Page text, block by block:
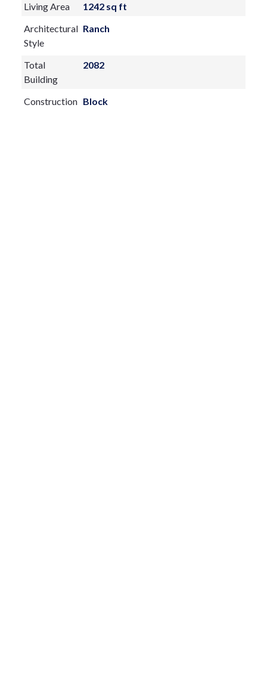
Living Area
1242 sq ft
Architectural
Style
Ranch
Total
Building
2082
Construction Block